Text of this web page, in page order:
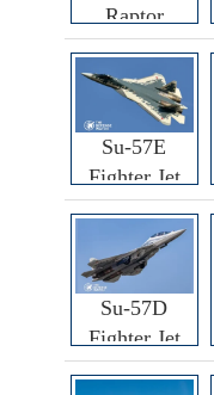
Raptor
Fighter
Su-57E
Fighter Jet
Su-57D
Fighter Jet